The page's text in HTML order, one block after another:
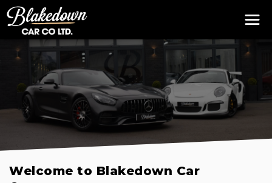
Welcome to Blakedown Car